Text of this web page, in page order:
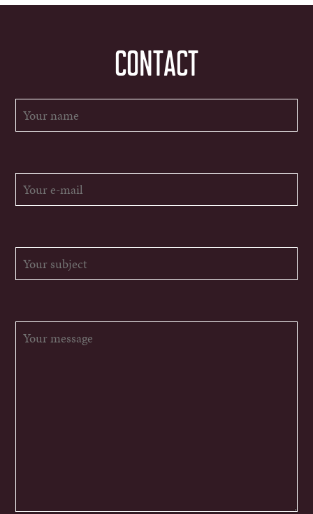
CONTACT